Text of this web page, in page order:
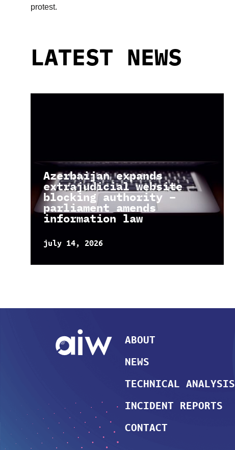
protest.
LATEST NEWS
Azerbaijan expands
extrajudicial website
blocking authority –
parliament amends
information law
july 14, 2026
ABOUT
NEWS
TECHNICAL ANALYSIS
INCIDENT REPORTS
CONTACT